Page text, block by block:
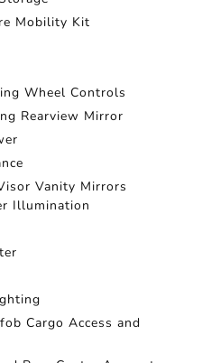
Mobility Kit
Wheel Controls
Rearview Mirror
Vanity Mirrors
Illumination
Cargo Access and